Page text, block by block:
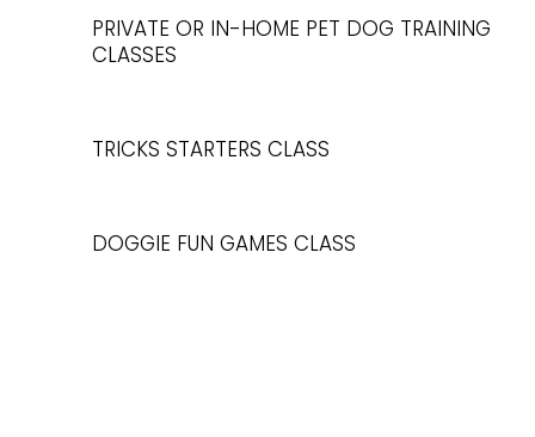
PRIVATE OR IN-HOME PET DOG TRAINING
CLASSES
TRICKS STARTERS CLASS
DOGGIE FUN GAMES CLASS